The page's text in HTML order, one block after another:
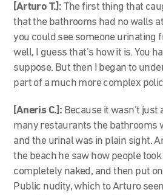
[Arturo T.]: The first thing that
that the bathrooms had no walls
you could see someone urinating
well, I guess that’s how it is. You
suppose. But then I began to
part of a much more complex
[Aneris C.]: Because it wasn’t
many restaurants the bathrooms
and the urinal was in plain sight.
the beach he saw how people
completely naked, and then put
Public nudity, which to Arturo